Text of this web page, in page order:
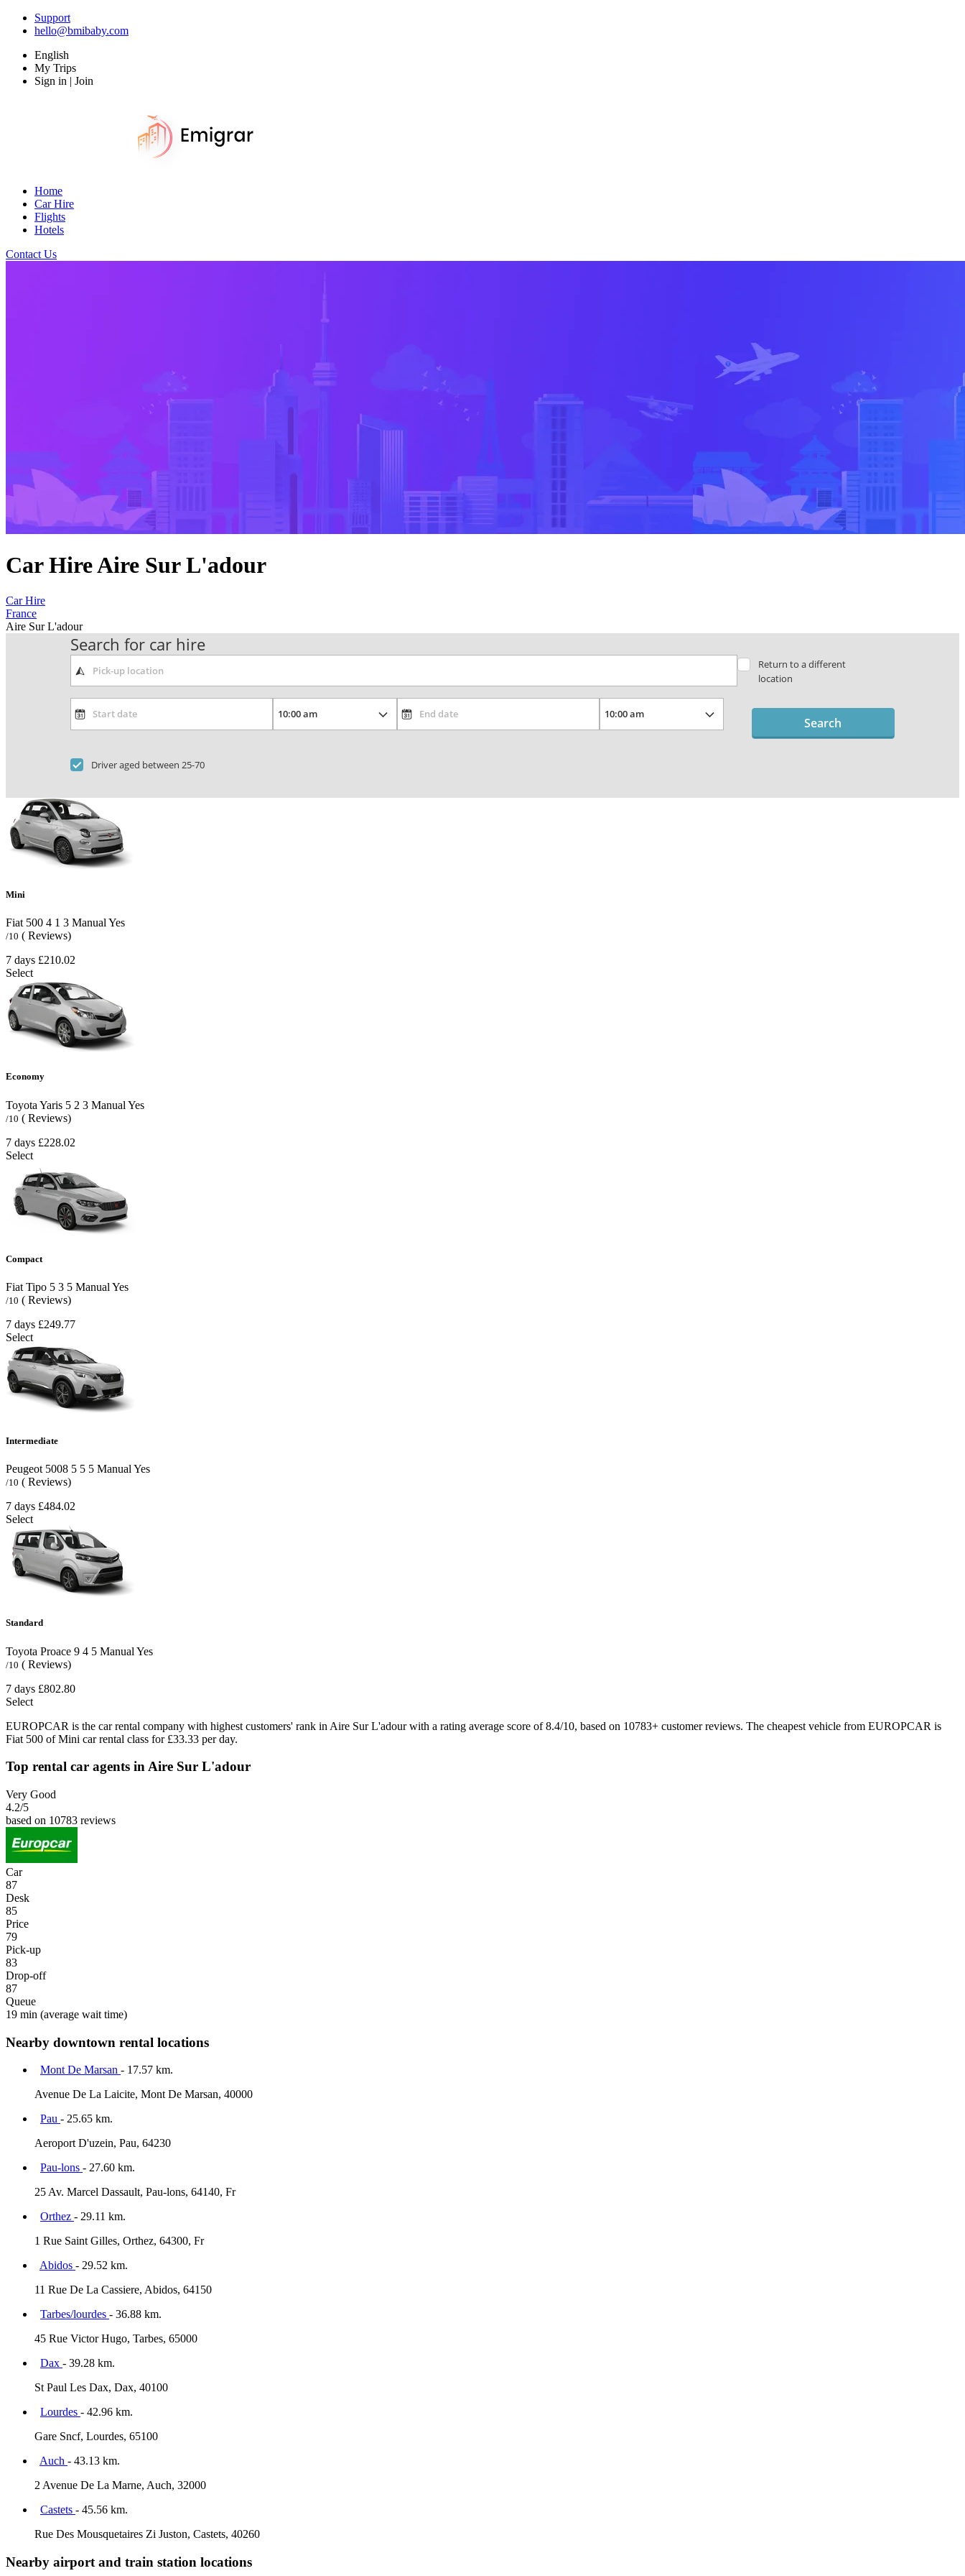
Support
hello@bmibaby.com
English
My Trips
Sign in | Join
Home
Car Hire
Flights
Hotels
Contact Us
Car Hire Aire Sur L'adour
Car Hire
France
Aire Sur L'adour
Search for car hire
Return to a different
location
Driver aged between 25-70
Search
Mini
Fiat 500 4 1 3 Manual Yes
/10 ( Reviews)
7 days £210.02
Select
Economy
Toyota Yaris 5 2 3 Manual Yes
/10 ( Reviews)
7 days £228.02
Select
Compact
Fiat Tipo 5 3 5 Manual Yes
/10 ( Reviews)
7 days £249.77
Select
Intermediate
Peugeot 5008 5 5 5 Manual Yes
/10 ( Reviews)
7 days £484.02
Select
Standard
Toyota Proace 9 4 5 Manual Yes
/10 ( Reviews)
7 days £802.80
Select
EUROPCAR is the car rental company with highest customers' rank in Aire Sur L'adour with a rating average score of 8.4/10, based on 10783+ customer reviews. The cheapest vehicle from EUROPCAR is
Fiat 500 of Mini car rental class for £33.33 per day.
Top rental car agents in Aire Sur L'adour
Very Good
4.2/5
based on 10783 reviews
Car
87
Desk
85
Price
79
Pick-up
83
Drop-off
87
Queue
19 min (average wait time)
Nearby downtown rental locations
Mont De Marsan - 17.57 km.
Avenue De La Laicite, Mont De Marsan, 40000
Pau - 25.65 km.
Aeroport D'uzein, Pau, 64230
Pau-lons - 27.60 km.
25 Av. Marcel Dassault, Pau-lons, 64140, Fr
Orthez - 29.11 km.
1 Rue Saint Gilles, Orthez, 64300, Fr
Abidos - 29.52 km.
11 Rue De La Cassiere, Abidos, 64150
Tarbes/lourdes - 36.88 km.
45 Rue Victor Hugo, Tarbes, 65000
Dax - 39.28 km.
St Paul Les Dax, Dax, 40100
Lourdes - 42.96 km.
Gare Sncf, Lourdes, 65100
Auch - 43.13 km.
2 Avenue De La Marne, Auch, 32000
Castets - 45.56 km.
Rue Des Mousquetaires Zi Juston, Castets, 40260
Nearby airport and train station locations